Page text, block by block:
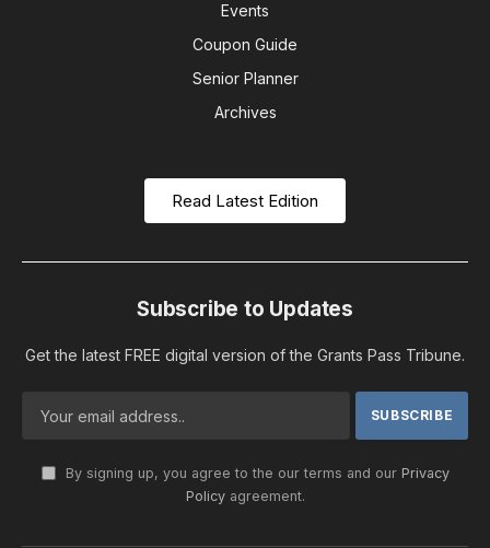
Events
Coupon Guide
Senior Planner
Archives
Read Latest Edition
Subscribe to Updates
Get the latest FREE digital version of the Grants Pass Tribune.
By signing up, you agree to the our terms and our Privacy
Policyagreement.